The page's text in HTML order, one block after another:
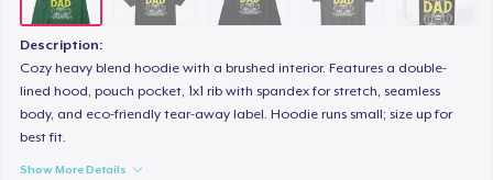
Description:
Cozy heavy blend hoodie with a brushed interior. Features a double-
lined hood, pouch pocket, 1x1 rib with spandex for stretch, seamless
body, and eco-friendly tear-away label. Hoodie runs small; size up for
best fit.
Show More Details
Next Level 3600 | Premium Ring-Spun Cotton T-Shirt